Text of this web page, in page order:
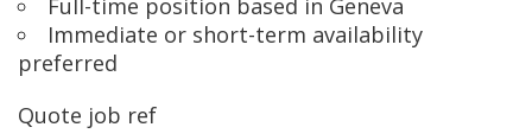
Full-time position based in Geneva
Immediate or short-term availability
preferred
Quote job ref